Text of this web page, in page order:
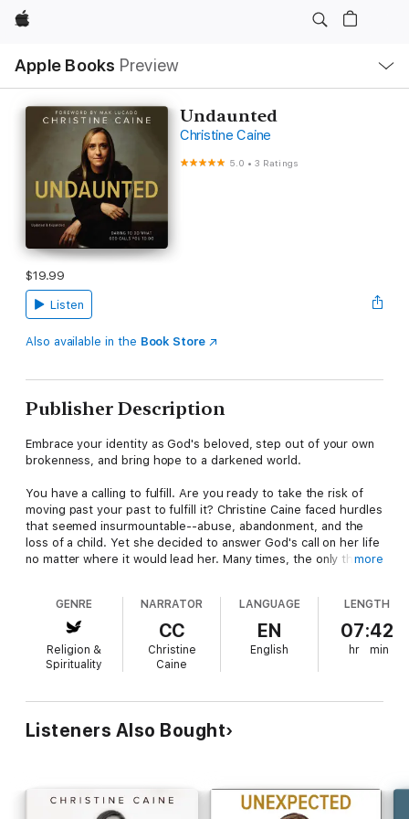
Apple
Apple Books Preview
Nav
Open
Menu
Undaunted
Christine Caine
5.0 •3 Ratings
$19.99
Listen
Also available in the Book Store
Publisher Description
Embrace your identity as God's beloved, step out of your own
brokenness, and bring hope to a darkened world.
You have a calling to fulfill. Are you ready to take the risk of
moving past your past to fulfill it? Christine Caine faced hurdles
that seemed insurmountable--abuse, abandonment, and the
loss of a child. Yet she decided to answer God's call on her life
no matter where it would lead her. Many times, the only thing
beyond her pain so she could live the adventure of bringing
God's light and love to others around the world.
In this updated and expanded edition of her bestselling
book, Undaunted, Christine challenges you to embrace the
out your own unique calling. As Christine writes, "Love like
Christ's can lift you out of betrayal and hurt. It can deliver you
from any mess. Love like that can release you from every
spread it around."
more
GENRE
Religion &
Spirituality
NARRATOR
CC
Christine
Caine
LANGUAGE
EN
English
LENGTH
07:42
hr min
Listeners Also Bought